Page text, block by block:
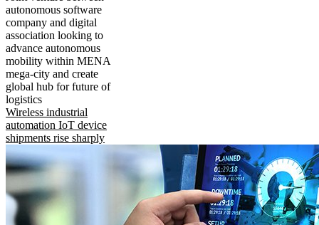
autonomous software
company and digital
association looking to
advance autonomous
mobility within MENA
mega-city and create
global hub for future of
logistics
Wireless industrial
automation IoT device
shipments rise sharply